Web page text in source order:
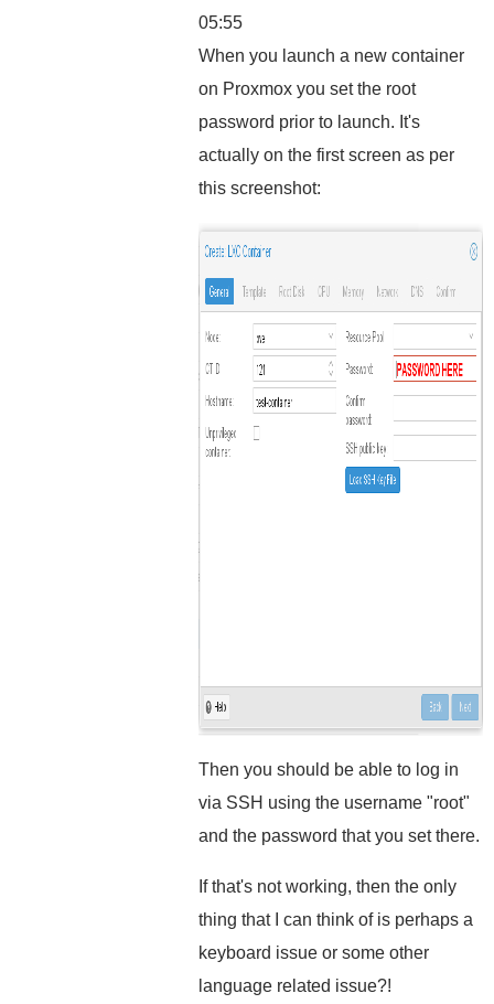
05:55
When you launch a new container
on Proxmox you set the root
password prior to launch. It's
actually on the first screen as per
this screenshot:
Then you should be able to log in
via SSH using the username "root"
and the password that you set there.
If that's not working, then the only
thing that I can think of is perhaps a
keyboard issue or some other
language related issue?!